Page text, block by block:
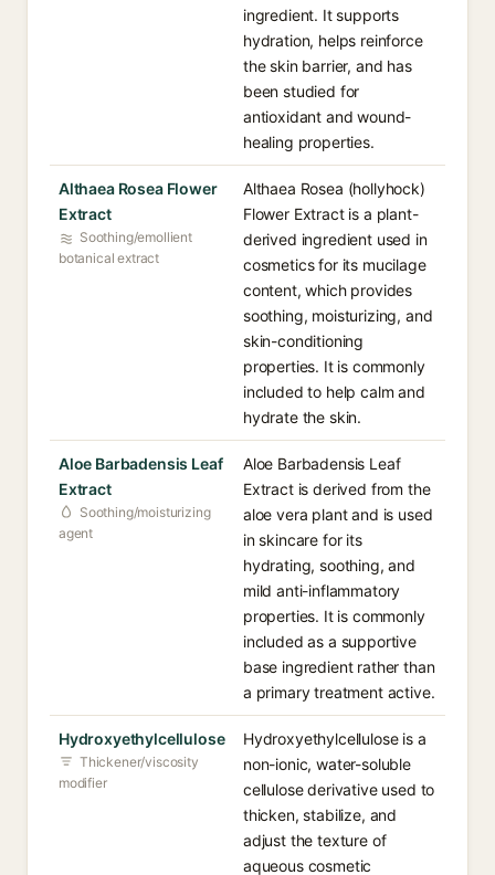
ingredient. It supports
hydration, helps reinforce
the skin barrier, and has
been studied for
antioxidant and wound-
healing properties.
Althaea Rosea Flower
Extract
Soothing/emollient
botanical extract
Althaea Rosea (hollyhock)
Flower Extract is a plant-
derived ingredient used in
cosmetics for its mucilage
content, which provides
soothing, moisturizing, and
skin-conditioning
properties. It is commonly
included to help calm and
hydrate the skin.
Aloe Barbadensis Leaf
Extract
Soothing/moisturizing
agent
Aloe Barbadensis Leaf
Extract is derived from the
aloe vera plant and is used
in skincare for its
hydrating, soothing, and
mild anti-inflammatory
properties. It is commonly
included as a supportive
base ingredient rather than
a primary treatment active.
Hydroxyethylcellulose
Thickener/viscosity
modifier
Hydroxyethylcellulose is a
non-ionic, water-soluble
cellulose derivative used to
thicken, stabilize, and
adjust the texture of
aqueous cosmetic